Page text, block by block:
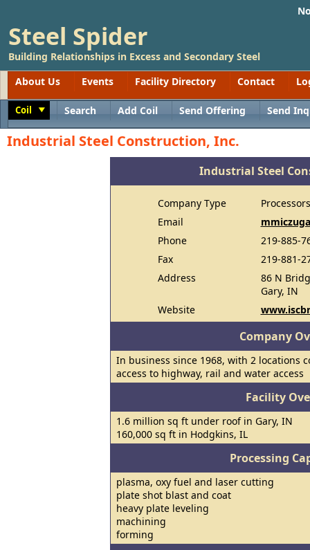
Steel Spider
Building Relationships in Excess and Secondary Steel
About Us
Events Facility Directory Contact
Coil Search Add Coil Send Offering Send
Industrial Steel Construction, Inc.
Industrial Steel
Company Type
Processors
Email
Phone
219-885-
Fax
219-881-
Address
86 N
Gary, IN
Website
Company
In business since 1968, with 2 locations
access to highway, rail and water access
Facility
1.6 million sq ft under roof in Gary, IN
160,000 sq ft in Hodgkins, IL
Processing
plasma, oxy fuel and laser cutting
plate shot blast and coat
heavy plate leveling
machining
forming